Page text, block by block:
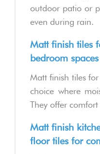
outdoor patio or
even during rain.
Matt finish tiles
bedroom spaces
Matt finish tiles
choice where
They offer
Matt finish
floor tiles for